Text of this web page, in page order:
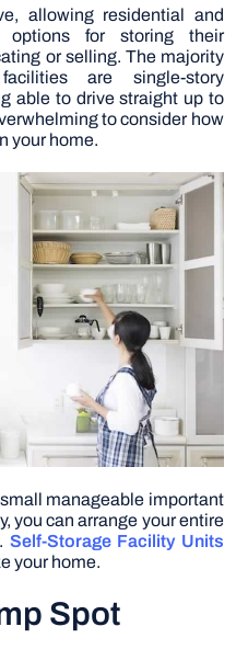
allowing residential and
options for storing their
or selling. The majority
are single-story
able to drive straight up to
to consider how
your home.
manageable important
you can arrange your entire
Self-Storage Facility Units
your home.
Spot